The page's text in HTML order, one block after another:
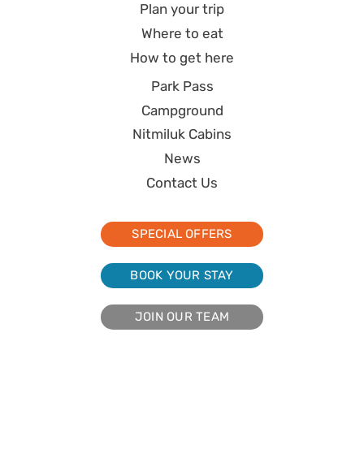
Plan your trip
Where to eat
How to get here
Park Pass
Campground
Nitmiluk Cabins
News
Contact Us
SPECIAL OFFERS
BOOK YOUR STAY
JOIN OUR TEAM